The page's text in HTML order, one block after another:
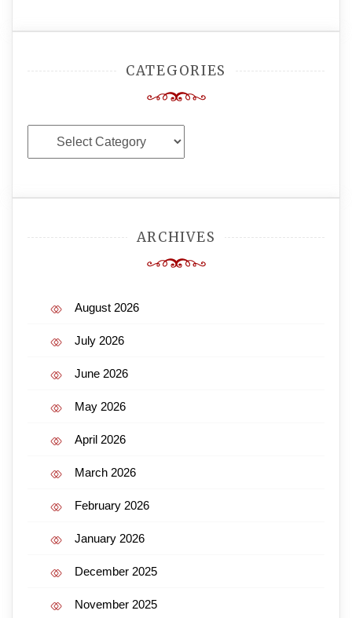
CATEGORIES
Categories
ARCHIVES
August 2026
July 2026
June 2026
May 2026
April 2026
March 2026
February 2026
January 2026
December 2025
November 2025